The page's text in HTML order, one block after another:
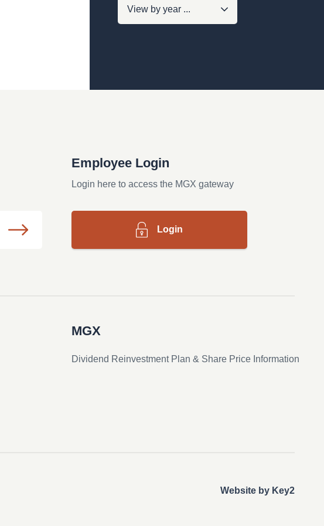
Employee Login
Login here to access the MGX gateway
Login
MGX
Dividend Reinvestment Plan & Share Price Information
Website by Key2